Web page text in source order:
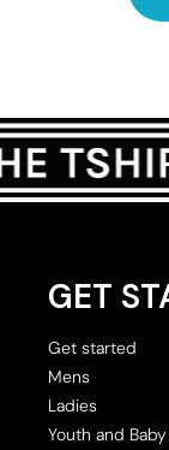
GET
Get started
Mens
Ladies
Youth and Baby